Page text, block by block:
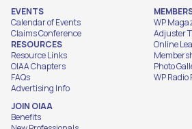
EVENTS
Calendar of Events
Claims Conference
RESOURCES
Resource Links
OIAA Chapters
FAQs
Advertising Info
WP
Adjuster
Online
Photo
WP Radio
JOIN OIAA
Benefits